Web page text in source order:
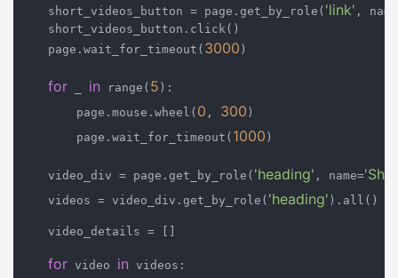
    short_videos_button = page.get_by_role(
'link' ,
    short_videos_button.click()
    page.wait_for_timeout(
3000 )
for _ in range( 5 ):
        page.mouse.wheel(
0 , 300 )
        page.wait_for_timeout(
1000 )
    video_div = page.get_by_role(
'heading' , name=
    videos = video_div.get_by_role(
'heading' ).all()
    video_details = []
for video in videos: